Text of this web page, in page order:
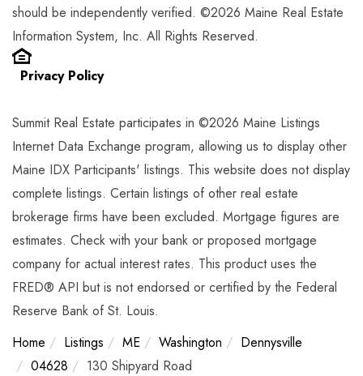
should be independently verified. ©2026 Maine Real Estate
Information System, Inc. All Rights Reserved.
Privacy Policy
Summit Real Estate participates in ©2026 Maine Listings
Internet Data Exchange program, allowing us to display other
Maine IDX Participants' listings. This website does not display
complete listings. Certain listings of other real estate
brokerage firms have been excluded. Mortgage figures are
estimates. Check with your bank or proposed mortgage
company for actual interest rates. This product uses the
FRED® API but is not endorsed or certified by the Federal
Reserve Bank of St. Louis.
Home
Listings ME Washington
Dennysville
04628
130 Shipyard Road